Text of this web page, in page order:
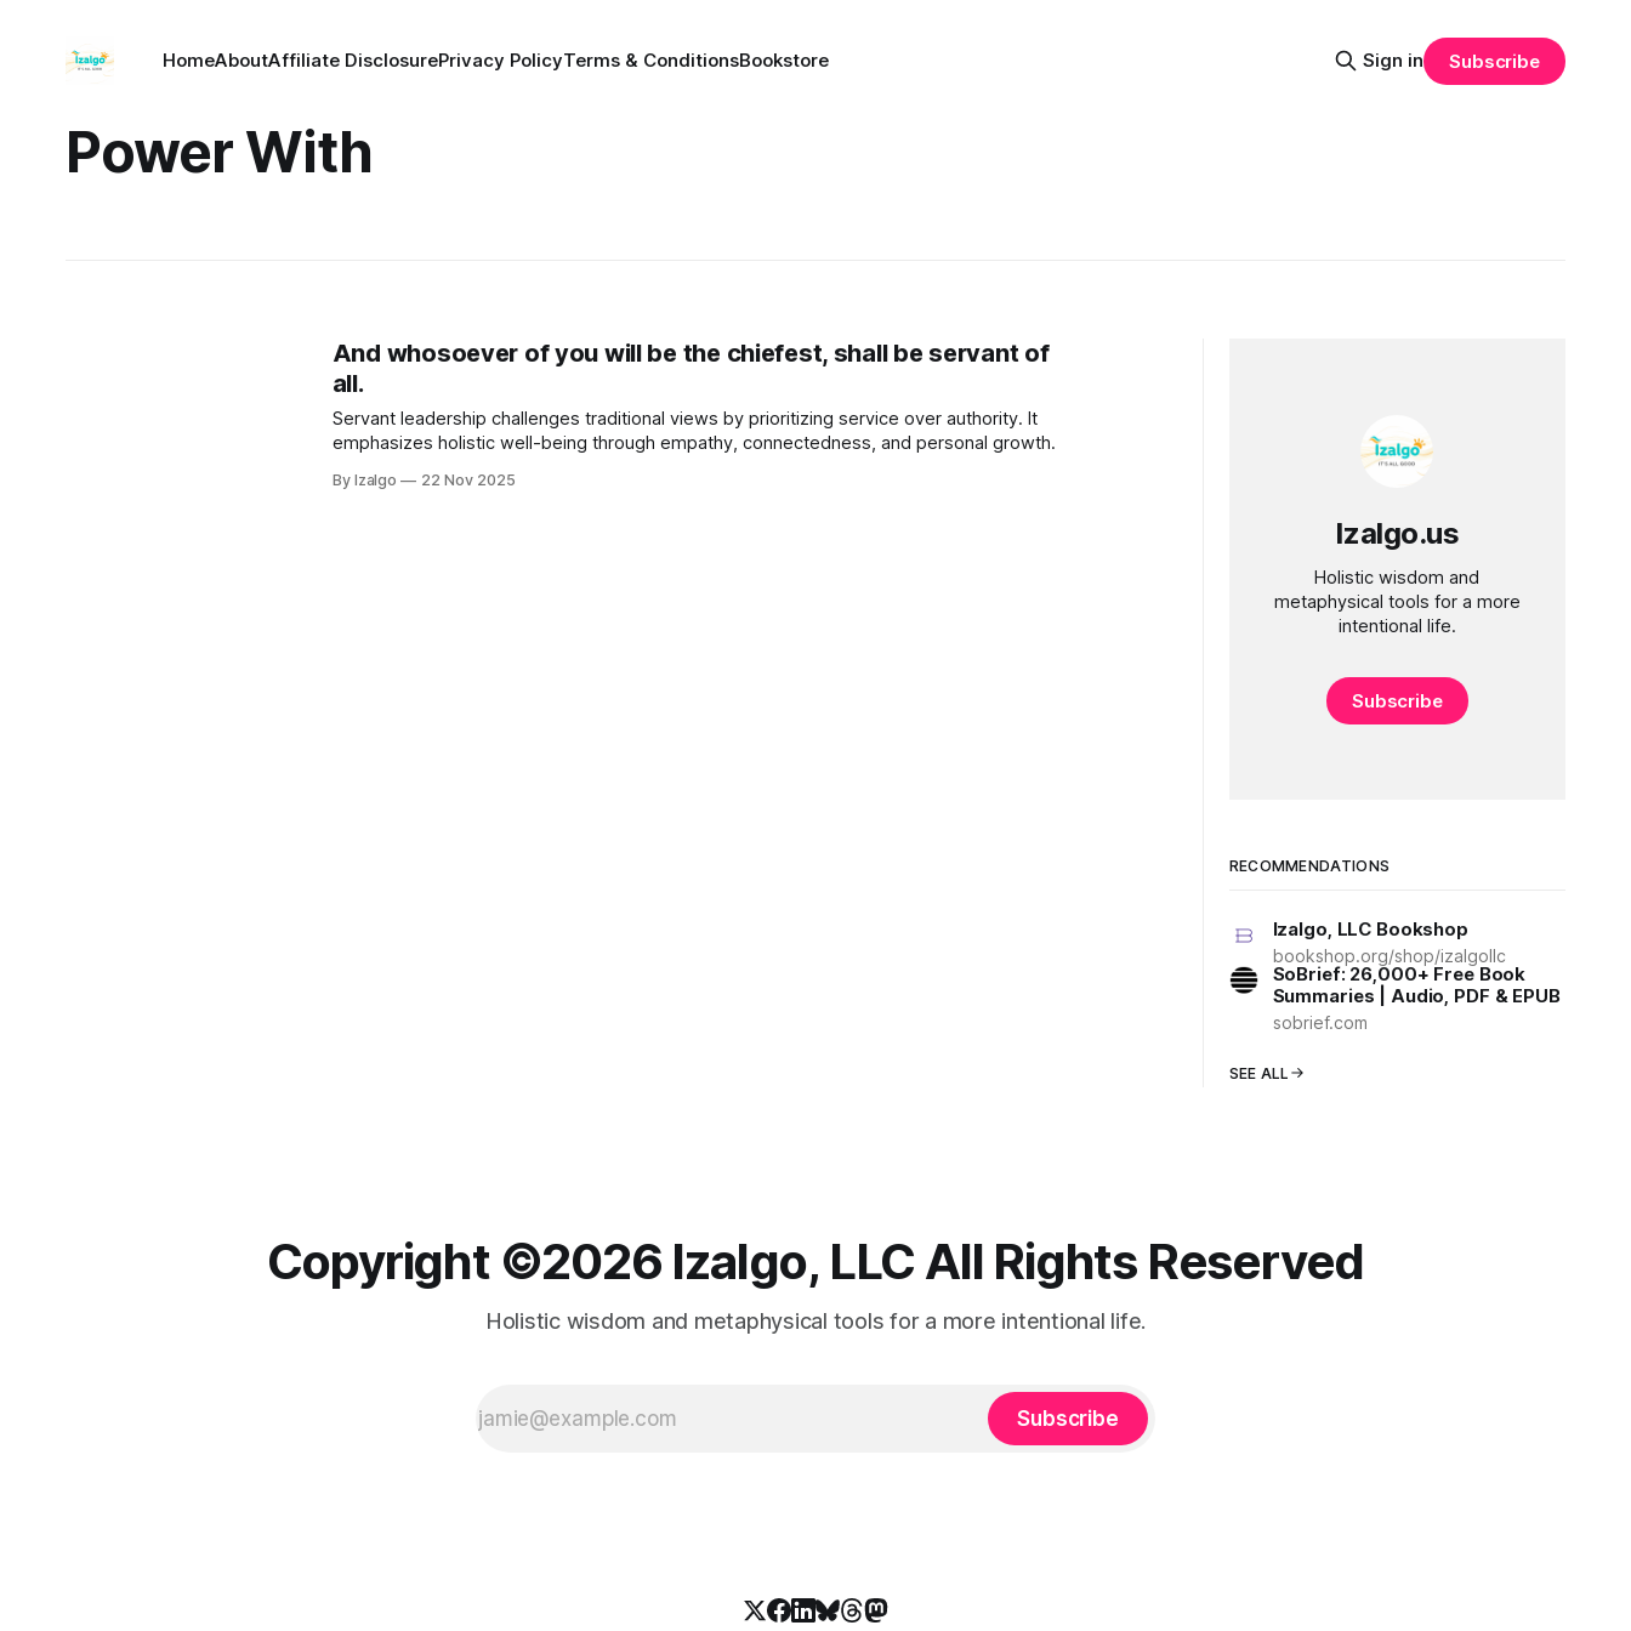
HomeAboutAffiliate DisclosurePrivacy PolicyTerms & ConditionsBookstore Sign in Subscribe
Power With
And whosoever of you will be the chiefest, shall be servant of
all.
Servant leadership challenges traditional views by prioritizing service over authority. It
emphasizes holistic well-being through empathy, connectedness, and personal growth.
By Izalgo 22 Nov 2025
Izalgo.us
Holistic wisdom and
metaphysical tools for a more
intentional life.
Subscribe
RECOMMENDATIONS
Izalgo, LLC Bookshop
bookshop.org/shop/izalgollc
SoBrief: 26,000+ Free Book
Summaries | Audio, PDF & EPUB
sobrief.com
SEE ALL
Copyright ©️2026 Izalgo, LLC All Rights Reserved
Holistic wisdom and metaphysical tools for a more intentional life.
Subscribe